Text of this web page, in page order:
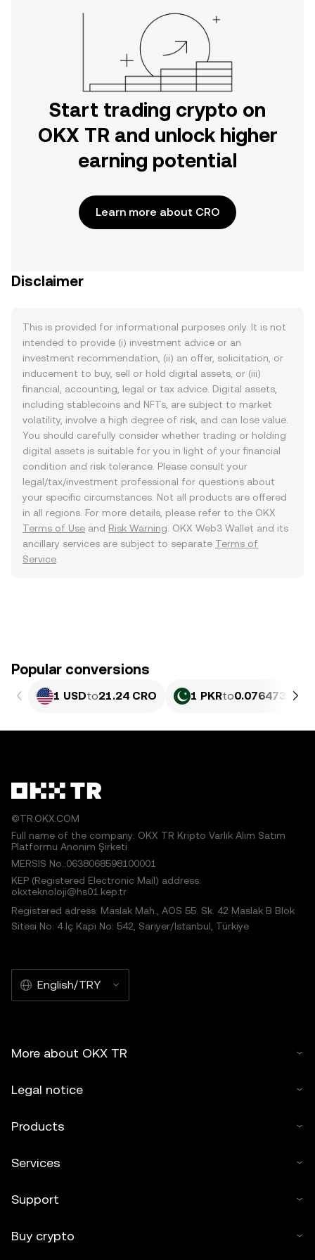
Start trading crypto on
OKX TR and unlock higher
earning potential
Learn more about CRO
Disclaimer
This is provided for informational purposes only. It is not
intended to provide (i) investment advice or an
investment recommendation, (ii) an offer, solicitation, or
inducement to buy, sell or hold digital assets, or (iii)
financial, accounting, legal or tax advice. Digital assets,
including stablecoins and NFTs, are subject to market
volatility, involve a high degree of risk, and can lose value.
You should carefully consider whether trading or holding
digital assets is suitable for you in light of your financial
condition and risk tolerance. Please consult your
legal/tax/investment professional for questions about
your specific circumstances. Not all products are offered
in all regions. For more details, please refer to the OKX
Terms of Use and Risk Warning . OKX Web3 Wallet and its
ancillary services are subject to separate Terms of
Service
Popular conversions
1 USDto21.24 CRO 1 PKRto0.076473 CRO
©TR.OKX.COM
Full name of the company: OKX TR Kripto Varlık Alım Satım
Platformu Anonim Şirketi
MERSIS No.:0638068598100001
KEP (Registered Electronic Mail) address:
okxteknoloji@hs01.kep.tr
Registered adress: Maslak Mah., AOS 55. Sk. 42 Maslak B Blok
Sitesi No: 4 İç Kapı No: 542, Sarıyer/İstanbul, Türkiye
English/TRY
More about OKX TR
Legal notice
Products
Services
Support
Buy crypto